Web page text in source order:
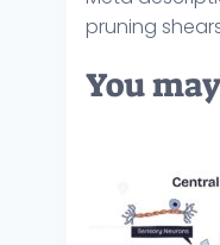
pruning
You